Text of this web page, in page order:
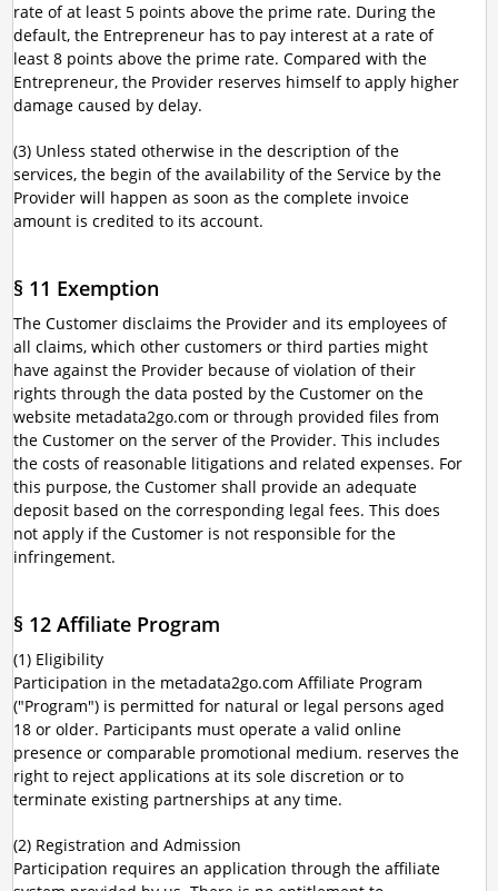
rate of at least 5 points above the prime rate. During the
default, the Entrepreneur has to pay interest at a rate of
least 8 points above the prime rate. Compared with the
Entrepreneur, the Provider reserves himself to apply higher
damage caused by delay.
(3) Unless stated otherwise in the description of the
services, the begin of the availability of the Service by the
Provider will happen as soon as the complete invoice
amount is credited to its account.
§ 11 Exemption
The Customer disclaims the Provider and its employees of
all claims, which other customers or third parties might
have against the Provider because of violation of their
rights through the data posted by the Customer on the
website metadata2go.com or through provided files from
the Customer on the server of the Provider. This includes
the costs of reasonable litigations and related expenses. For
this purpose, the Customer shall provide an adequate
deposit based on the corresponding legal fees. This does
not apply if the Customer is not responsible for the
infringement.
§ 12 Affiliate Program
(1) Eligibility
Participation in the metadata2go.com Affiliate Program
("Program") is permitted for natural or legal persons aged
18 or older. Participants must operate a valid online
presence or comparable promotional medium. reserves the
right to reject applications at its sole discretion or to
terminate existing partnerships at any time.
(2) Registration and Admission
Participation requires an application through the affiliate